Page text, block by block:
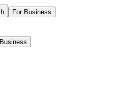
For Business